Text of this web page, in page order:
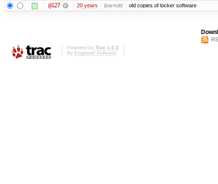
@127 20 years jbarnold old copies of locker software
Powered by Trac 1.0.2
By Edgewall Software